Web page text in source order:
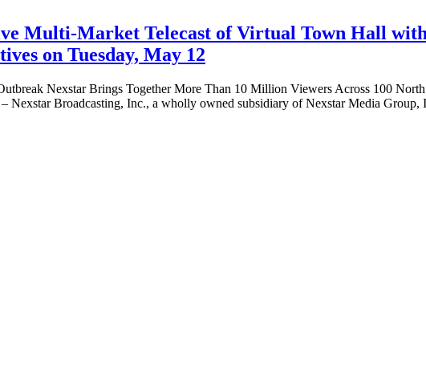
Multi-Market Telecast of Virtual Town Hall
on Tuesday, May 12
Nexstar Brings Together More Than 10 Million Viewers Across 100
Broadcasting, Inc., a wholly owned subsidiary of Nexstar Media